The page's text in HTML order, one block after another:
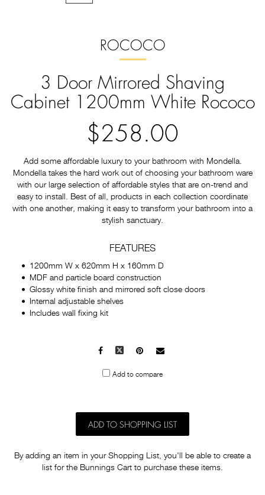
ROCOCO
3 Door Mirrored Shaving
Cabinet 1200mm White Rococo
$258.00
Add some affordable luxury to your bathroom with Mondella.
Mondella takes the hard work out of choosing your bathroom ware
with our large selection of affordable styles that are on-trend and
easy to install. Best of all, products in each collection coordinate
with one another, making it easy to transform your bathroom into a
stylish sanctuary.
FEATURES
1200mm W x 620mm H x 160mm D
MDF and particle board construction
Glossy white finish and mirrored soft close doors
Internal adjustable shelves
Includes wall fixing kit
Facebook
X Pinterest
Mail
Add to compare
ADD TO SHOPPING LIST
By adding an item in your Shopping List, you'll be able to create a
list for the Bunnings Cart to purchase these items.